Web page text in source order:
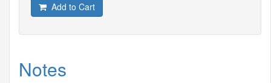
Add to Cart
Notes